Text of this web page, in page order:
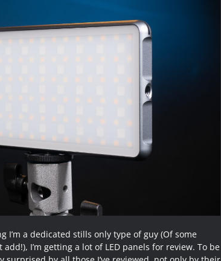
I’m a dedicated stills only type of guy (Of some
I’m getting a lot of LED panels for review. To be